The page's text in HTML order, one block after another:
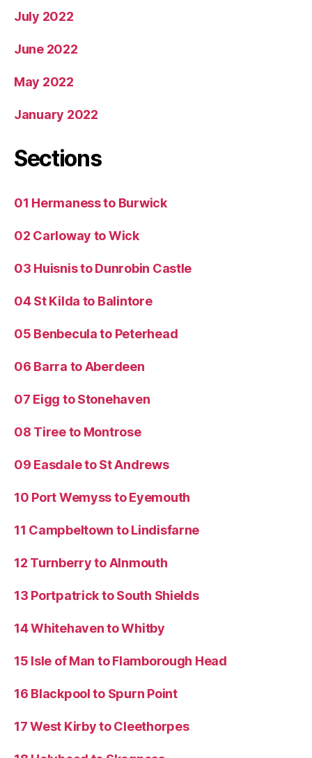
July 2022
June 2022
May 2022
January 2022
Sections
01 Hermaness to Burwick
02 Carloway to Wick
03 Huisnis to Dunrobin Castle
04 St Kilda to Balintore
05 Benbecula to Peterhead
06 Barra to Aberdeen
07 Eigg to Stonehaven
08 Tiree to Montrose
09 Easdale to St Andrews
10 Port Wemyss to Eyemouth
11 Campbeltown to Lindisfarne
12 Turnberry to Alnmouth
13 Portpatrick to South Shields
14 Whitehaven to Whitby
15 Isle of Man to Flamborough Head
16 Blackpool to Spurn Point
17 West Kirby to Cleethorpes